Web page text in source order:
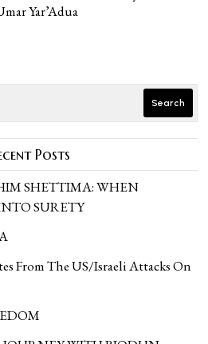
Yar’Adua
Search
Posts
SHETTIMA: WHEN
SURETY
From The US/Israeli Attacks On